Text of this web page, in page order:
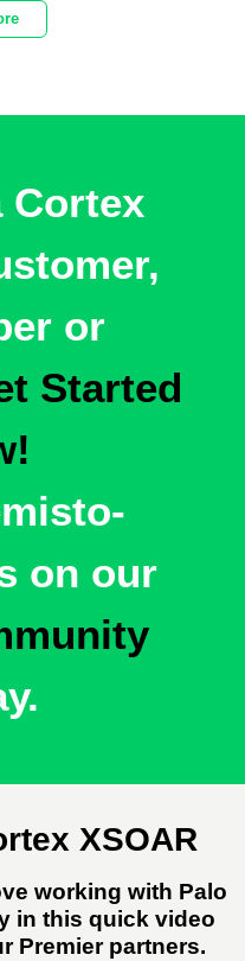
Cortex
or
Started
on our
XSOAR
working with Palo
in this quick video
Premier partners.